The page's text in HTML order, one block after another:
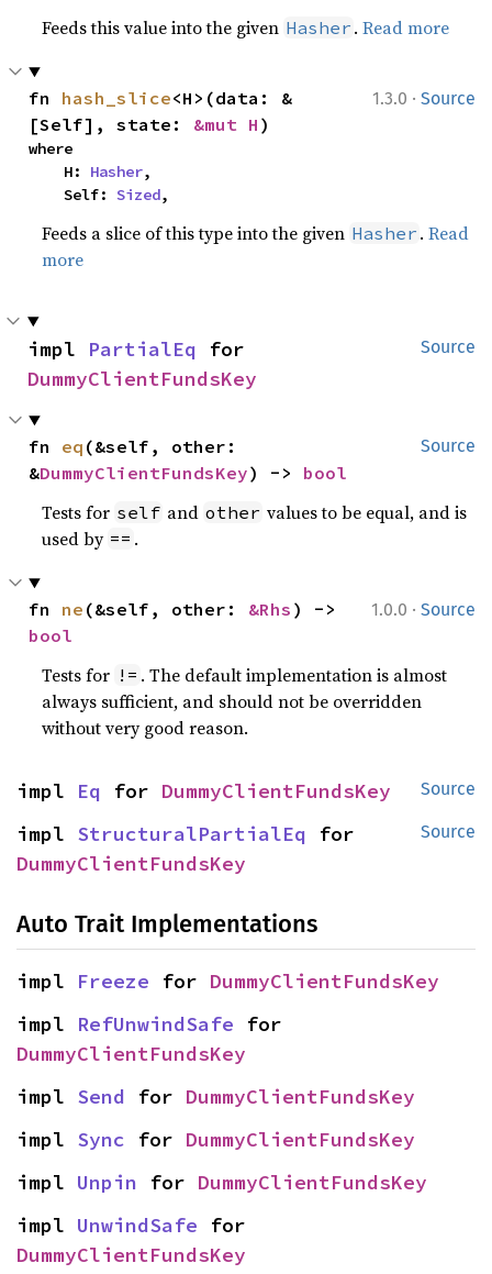
Feeds this value into the given Hasher .Read more
1.3.0 · Source
fn hash_slice<H>(data: &
[Self], state: &mut H )
where
    H:
Hasher,
    Self:
Sized,
Feeds a slice of this type into the given Hasher .Read
more
Source
impl PartialEq
DummyClientFundsKey
Source
fn eq (&self, other:
&DummyClientFundsKey) -> bool
Tests for self and other values to be equal, and is
used by == .
1.0.0 · Source
fn ne (&self, other: &Rhs
bool
Tests for != . The default implementation is almost
always sufficient, and should not be overridden
without very good reason.
Source
impl Eq for DummyClientFundsKey
Source
impl StructuralPartialEq
DummyClientFundsKey
Auto Trait Implementations
impl Freeze for DummyClientFundsKey
impl RefUnwindSafe
DummyClientFundsKey
impl Send for DummyClientFundsKey
impl Sync for DummyClientFundsKey
impl Unpin for DummyClientFundsKey
impl UnwindSafe
DummyClientFundsKey